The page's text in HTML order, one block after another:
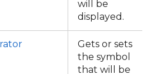
will be
displayed.
Gets or sets
the symbol
that will be